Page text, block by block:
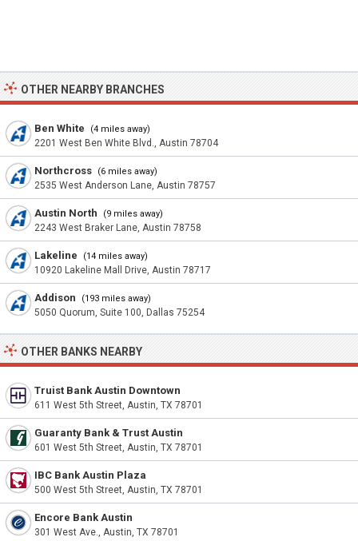
OTHER NEARBY BRANCHES
Ben White (4 miles away)
2201 West Ben White Blvd., Austin 78704
Northcross (6 miles away)
2535 West Anderson Lane, Austin 78757
Austin North (9 miles away)
2243 West Braker Lane, Austin 78758
Lakeline (14 miles away)
10920 Lakeline Mall Drive, Austin 78717
Addison (193 miles away)
5050 Quorum, Suite 100, Dallas 75254
OTHER BANKS NEARBY
Truist Bank Austin Downtown
611 West 5th Street, Austin, TX 78701
Guaranty Bank & Trust Austin
601 West 5th Street, Austin, TX 78701
IBC Bank Austin Plaza
500 West 5th Street, Austin, TX 78701
Encore Bank Austin
301 West Ave., Austin, TX 78701